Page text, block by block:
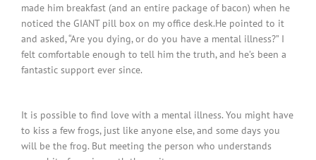
made him breakfast (and an entire package of bacon) when he
noticed the GIANT pill box on my office desk.He pointed to it
and asked, “Are you dying, or do you have a mental illness?” I
felt comfortable enough to tell him the truth, and he’s been a
fantastic support ever since.
It is possible to find love with a mental illness. You might have
to kiss a few frogs, just like anyone else, and some days you
will be the frog. But meeting the person who understands